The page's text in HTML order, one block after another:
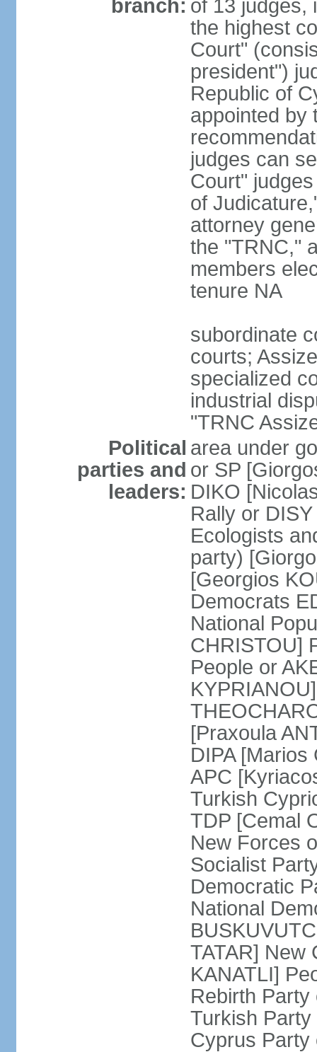
branch: of 13 judges,
the highest
Court"
president")
Republic of
appointed by
judges can
Court"
of
attorney
the "TRNC,"
members
tenure NA
subordinate
courts;
specialized
industrial
"TRNC
Political
parties and
leaders:
area under
or SP
DIKO
Rally or
Ecologists
party)
[Georgios
Democrats
National
CHRISTOU]
People or
[Praxoula
DIPA
APC
Turkish
TDP [Cemal
New Forces
Socialist
Democratic
National
TATAR] New
KANATLI]
Rebirth Party
Turkish
Cyprus Party